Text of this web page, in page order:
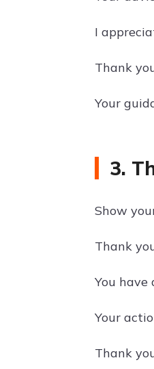
I
Thank
Your
3.
Show
Thank
You
Your
Thank